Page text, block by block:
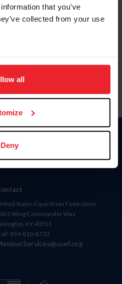
that you’ve
collected from your use
site navigation, to analyze site
experience. Click
all
Deny
Donate
States Equestrian Federation
Wing Commander Way
KY 40511
859-810-8733